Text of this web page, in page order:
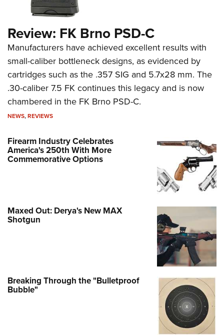
Review: FK Brno PSD-C
Manufacturers have achieved excellent results with
small-caliber bottleneck designs, as evidenced by
cartridges such as the .357 SIG and 5.7x28 mm. The
.30-caliber 7.5 FK continues this legacy and is now
chambered in the FK Brno PSD-C.
NEWS,REVIEWS
Firearm Industry Celebrates
America's 250th With More
Commemorative Options
Maxed Out: Derya's New MAX
Shotgun
Breaking Through the "Bulletproof
Bubble"